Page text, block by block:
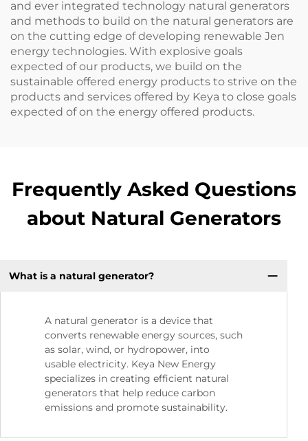
and ever integrated technology natural generators
and methods to build on the natural generators are
on the cutting edge of developing renewable Jen
energy technologies. With explosive goals
expected of our products, we build on the
sustainable offered energy products to strive on the
products and services offered by Keya to close goals
expected of on the energy offered products.
Frequently Asked Questions
about Natural Generators
What is a natural generator?
A natural generator is a device that
converts renewable energy sources, such
as solar, wind, or hydropower, into
usable electricity. Keya New Energy
specializes in creating efficient natural
generators that help reduce carbon
emissions and promote sustainability.